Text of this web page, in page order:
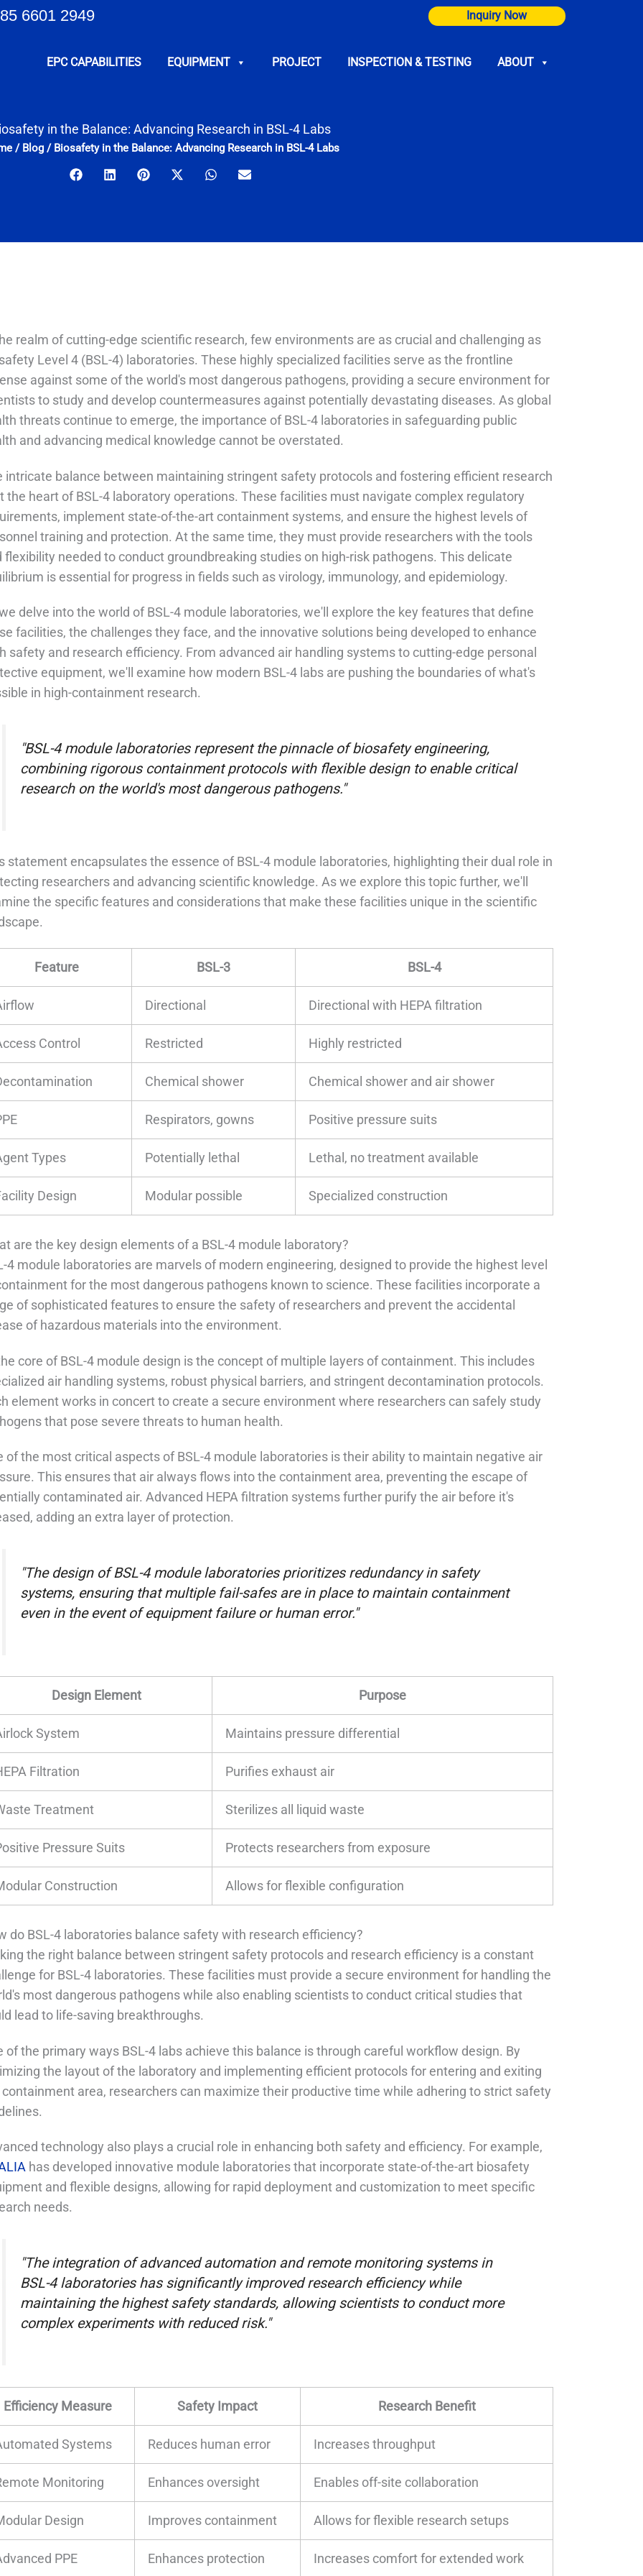
6601 2949 Inquiry Now
EPC CAPABILITIES EQUIPMENT PROJECT INSPECTION & TESTING ABOUT
in the Balance: Advancing Research in BSL-4 Labs
/ Blog/ Biosafety in the Balance: Advancing Research in BSL-4 Labs
realm of cutting-edge scientific research, few environments are as crucial and challenging as
Level 4 (BSL-4) laboratories. These highly specialized facilities serve as the frontline
against some of the world's most dangerous pathogens, providing a secure environment for
to study and develop countermeasures against potentially devastating diseases. As global
threats continue to emerge, the importance of BSL-4 laboratories in safeguarding public
and advancing medical knowledge cannot be overstated.
intricate balance between maintaining stringent safety protocols and fostering efficient research
the heart of BSL-4 laboratory operations. These facilities must navigate complex regulatory
implement state-of-the-art containment systems, and ensure the highest levels of
training and protection. At the same time, they must provide researchers with the tools
flexibility needed to conduct groundbreaking studies on high-risk pathogens. This delicate
is essential for progress in fields such as virology, immunology, and epidemiology.
delve into the world of BSL-4 module laboratories, we'll explore the key features that define
facilities, the challenges they face, and the innovative solutions being developed to enhance
safety and research efficiency. From advanced air handling systems to cutting-edge personal
equipment, we'll examine how modern BSL-4 labs are pushing the boundaries of what's
in high-containment research.
"BSL-4 module laboratories represent the pinnacle of biosafety engineering,
combining rigorous containment protocols with flexible design to enable critical
research on the world's most dangerous pathogens."
statement encapsulates the essence of BSL-4 module laboratories, highlighting their dual role in
researchers and advancing scientific knowledge. As we explore this topic further, we'll
the specific features and considerations that make these facilities unique in the scientific
Feature BSL-3 BSL-4
Directional Directional with HEPA filtration
Control Restricted Highly restricted
Chemical shower Chemical shower and air shower
Respirators, gowns Positive pressure suits
Types Potentially lethal Lethal, no treatment available
Design Modular possible Specialized construction
are the key design elements of a BSL-4 module laboratory?
4 module laboratories are marvels of modern engineering, designed to provide the highest level
for the most dangerous pathogens known to science. These facilities incorporate a
of sophisticated features to ensure the safety of researchers and prevent the accidental
of hazardous materials into the environment.
core of BSL-4 module design is the concept of multiple layers of containment. This includes
air handling systems, robust physical barriers, and stringent decontamination protocols.
element works in concert to create a secure environment where researchers can safely study
that pose severe threats to human health.
of the most critical aspects of BSL-4 module laboratories is their ability to maintain negative air
This ensures that air always flows into the containment area, preventing the escape of
contaminated air. Advanced HEPA filtration systems further purify the air before it's
adding an extra layer of protection.
"The design of BSL-4 module laboratories prioritizes redundancy in safety
systems, ensuring that multiple fail-safes are in place to maintain containment
even in the event of equipment failure or human error."
Design Element Purpose
System Maintains pressure differential
Filtration Purifies exhaust air
Treatment Sterilizes all liquid waste
Pressure Suits Protects researchers from exposure
Construction Allows for flexible configuration
do BSL-4 laboratories balance safety with research efficiency?
the right balance between stringent safety protocols and research efficiency is a constant
for BSL-4 laboratories. These facilities must provide a secure environment for handling the
most dangerous pathogens while also enabling scientists to conduct critical studies that
lead to life-saving breakthroughs.
of the primary ways BSL-4 labs achieve this balance is through careful workflow design. By
the layout of the laboratory and implementing efficient protocols for entering and exiting
area, researchers can maximize their productive time while adhering to strict safety
technology also plays a crucial role in enhancing both safety and efficiency. For example,
has developed innovative module laboratories that incorporate state-of-the-art biosafety
and flexible designs, allowing for rapid deployment and customization to meet specific
needs.
"The integration of advanced automation and remote monitoring systems in
BSL-4 laboratories has significantly improved research efficiency while
maintaining the highest safety standards, allowing scientists to conduct more
complex experiments with reduced risk."
Efficiency Measure Safety Impact Research Benefit
Systems Reduces human error Increases throughput
Monitoring Enhances oversight Enables off-site collaboration
Design Improves containment Allows for flexible research setups
PPE Enhances protection Increases comfort for extended work